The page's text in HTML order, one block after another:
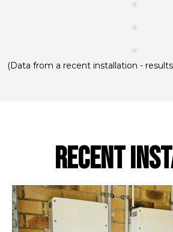
(Data from a recent installation -
RECENT